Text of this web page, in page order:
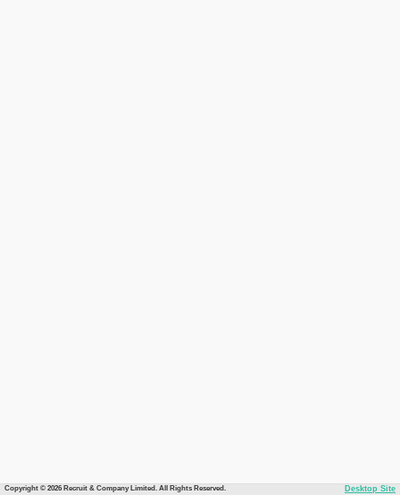
Copyright © 2026 Recruit & Company Limited. All Rights Reserved. Desktop Site